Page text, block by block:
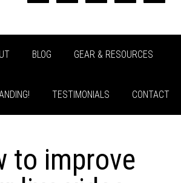
BLOG GEAR & RESOURCES
TESTIMONIALS CONTACT
to improve